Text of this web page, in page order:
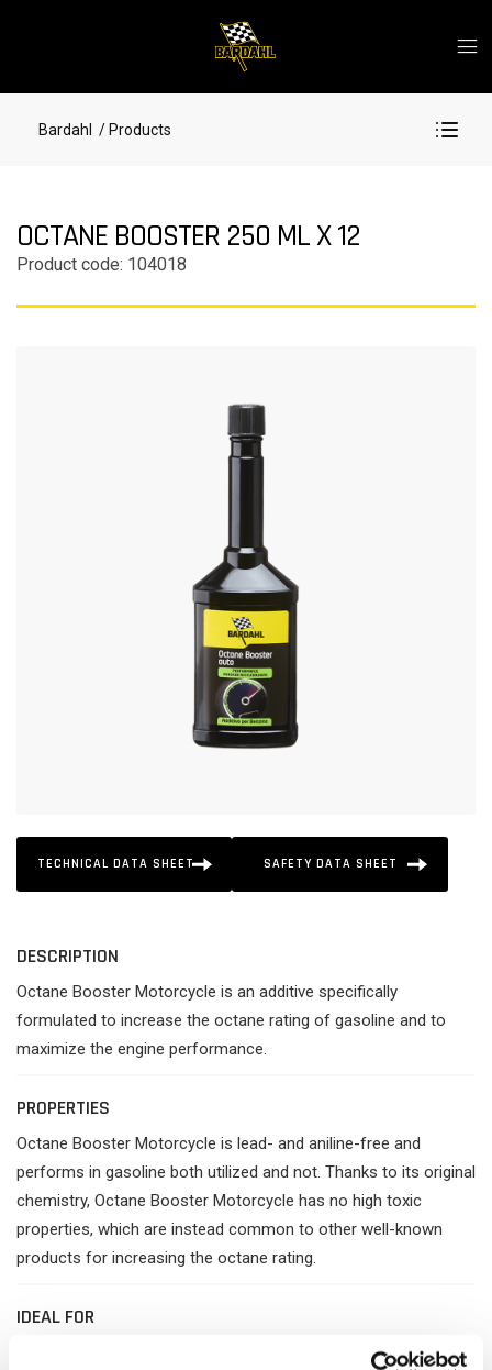
Bardahl / Products
OCTANE BOOSTER 250 ML X 12
Product code: 104018
TECHNICAL DATA SHEET SAFETY DATA SHEET
DESCRIPTION
Octane Booster Motorcycle is an additive specifically
formulated to increase the octane rating of gasoline and to
maximize the engine performance.
PROPERTIES
Octane Booster Motorcycle is lead- and aniline-free and
performs in gasoline both utilized and not. Thanks to its original
chemistry, Octane Booster Motorcycle has no high toxic
properties, which are instead common to other well-known
products for increasing the octane rating.
IDEAL FOR
Instantly increases the octane rating of gasoline by 4-5